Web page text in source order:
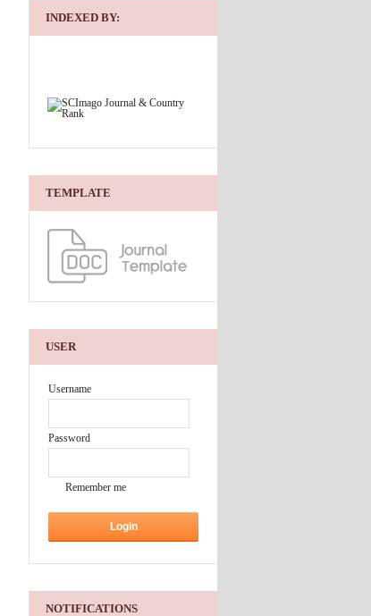
INDEXED BY:
TEMPLATE
USER
Username
Password
Remember me
NOTIFICATIONS